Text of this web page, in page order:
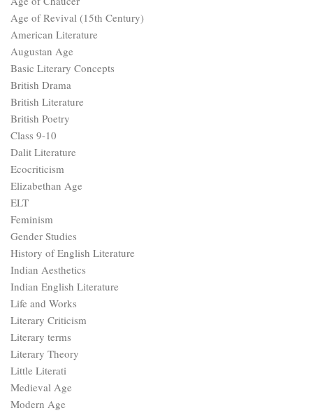
Age of Revival (15th Century)
American Literature
Augustan Age
Basic Literary Concepts
British Drama
British Literature
British Poetry
Class 9-10
Dalit Literature
Ecocriticism
Elizabethan Age
ELT
Feminism
Gender Studies
History of English Literature
Indian Aesthetics
Indian English Literature
Life and Works
Literary Criticism
Literary terms
Literary Theory
Little Literati
Medieval Age
Modern Age